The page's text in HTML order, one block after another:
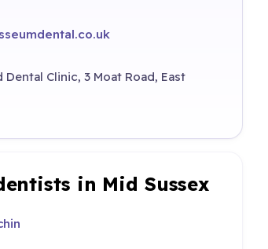
Dental Clinic, 3 Moat Road, East
in Mid Sussex